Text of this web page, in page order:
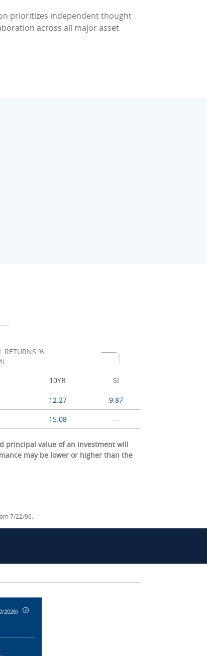
prioritizes independent thought
across all major asset
RETURNS %
10YR SI
12.27
9.87
15.08 ---
principal value of an investment will
may be lower or higher than the
7/22/96.
2026)